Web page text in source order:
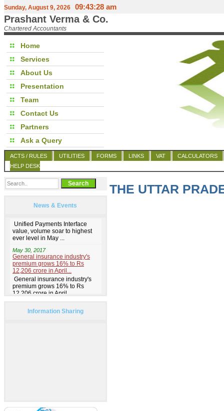
Sunday, August 9, 2026 09:43:28 am
Prashant Verma & Co.
Chartered Accountants
Home
Services
About Us
Presentation
Team
Contact Us
Partners
Ask a Query
ACTS / RULES UTILITIES FORMS LINKS VAT
CALCULATORS
HELP DESK
News & Events
Information Sharing
THE UTTAR